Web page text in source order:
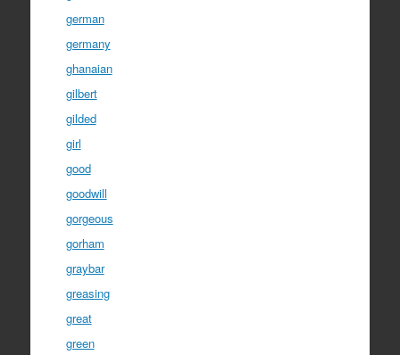
german
germany
ghanaian
gilbert
gilded
girl
good
goodwill
gorgeous
gorham
graybar
greasing
great
green